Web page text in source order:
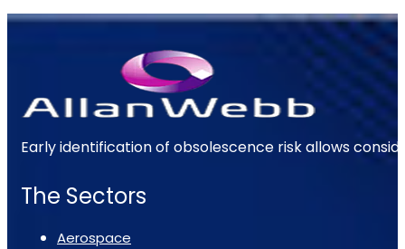
Early identification of obsolescence risk allows
The Sectors
Aerospace